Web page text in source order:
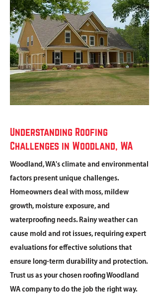
Understanding Roofing
Challenges in Woodland, WA
Woodland, WA's climate and environmental
factors present unique challenges.
Homeowners deal with moss, mildew
growth, moisture exposure, and
waterproofing needs. Rainy weather can
cause mold and rot issues, requiring expert
evaluations for effective solutions that
ensure long-term durability and protection.
Trust us as your chosen roofing Woodland
WA company to do the job the right way.